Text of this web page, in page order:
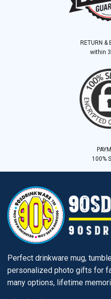
RETURN &
within
100%
Perfect drinkware mug,
personalized photo gifts for
many options, lifetime